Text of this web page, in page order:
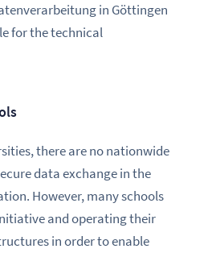
in Göttingen
for the technical
there are no nationwide
data exchange in the
However, many schools
and operating their
in order to enable